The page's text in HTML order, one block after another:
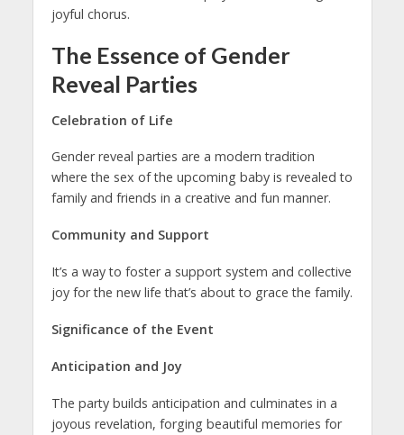
joyful chorus.
The Essence of Gender
Reveal Parties
Celebration of Life
Gender reveal parties are a modern tradition
where the sex of the upcoming baby is revealed to
family and friends in a creative and fun manner.
Community and Support
It’s a way to foster a support system and collective
joy for the new life that’s about to grace the family.
Significance of the Event
Anticipation and Joy
The party builds anticipation and culminates in a
joyous revelation, forging beautiful memories for